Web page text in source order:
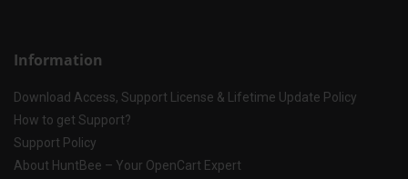
Information
Download Access, Support License & Lifetime Update Policy
How to get Support?
Support Policy
About HuntBee – Your OpenCart Expert